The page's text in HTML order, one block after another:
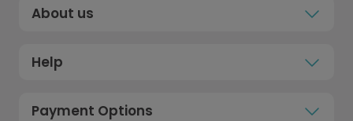
About us
Help
Payment Options